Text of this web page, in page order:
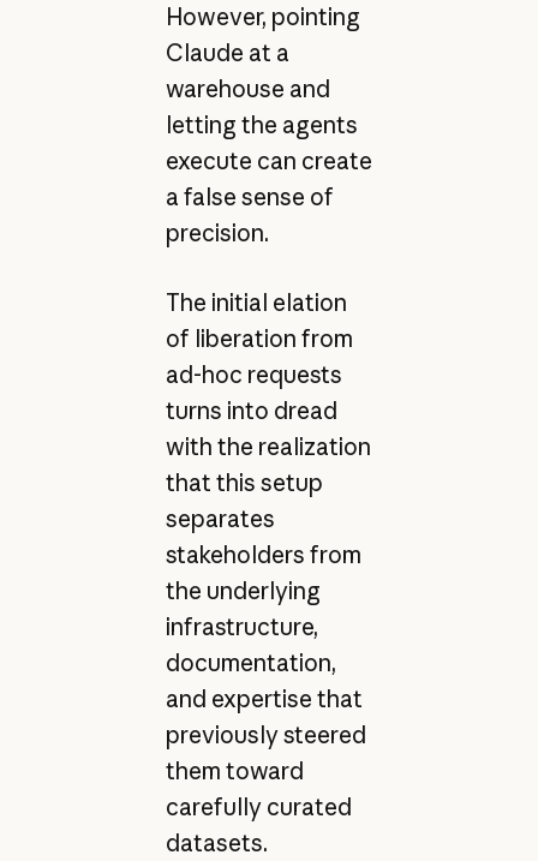
However, pointing
Claude at a
warehouse and
letting the agents
execute can create
a false sense of
precision.
The initial elation
of liberation from
ad-hoc requests
turns into dread
with the realization
that this setup
separates
stakeholders from
the underlying
infrastructure,
documentation,
and expertise that
previously steered
them toward
carefully curated
datasets.